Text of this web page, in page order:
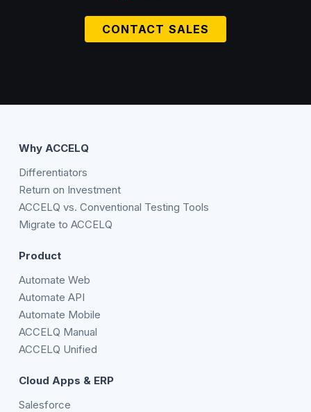
CONTACT SALES
Why ACCELQ
Differentiators
Return on Investment
ACCELQ vs. Conventional Testing Tools
Migrate to ACCELQ
Product
Automate Web
Automate API
Automate Mobile
ACCELQ Manual
ACCELQ Unified
Cloud Apps & ERP
Salesforce